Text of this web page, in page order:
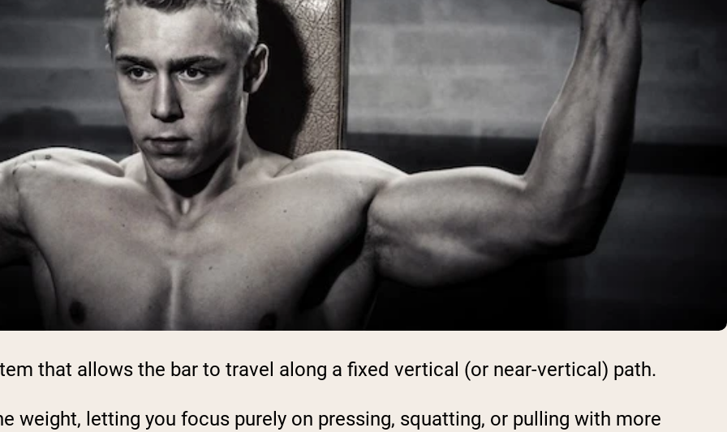
that allows the bar to travel along a fixed vertical (or near-vertical) path.
weight, letting you focus purely on pressing, squatting, or pulling with more